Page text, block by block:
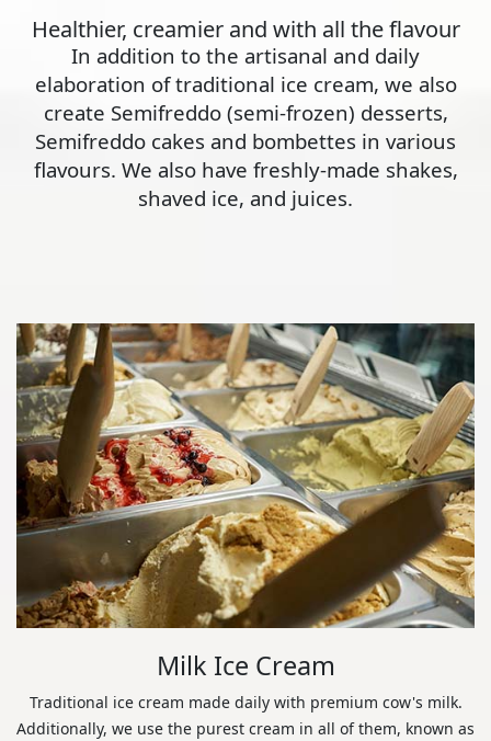
Healthier, creamier and with all the flavour
In addition to the artisanal and daily
elaboration of traditional ice cream, we also
create Semifreddo (semi-frozen) desserts,
Semifreddo cakes and bombettes in various
flavours. We also have freshly-made shakes,
shaved ice, and juices.
Milk Ice Cream
Traditional ice cream made daily with premium cow's milk.
Additionally, we use the purest cream in all of them, known as